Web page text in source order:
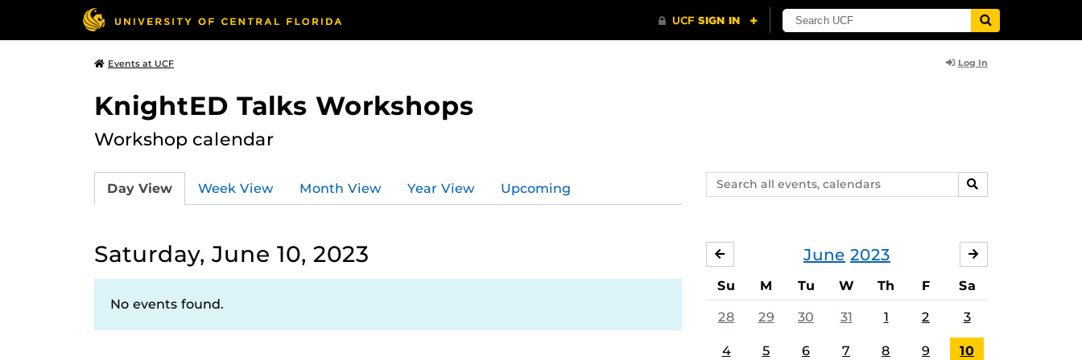
Events at UCF Log In
KnightED Talks Workshops
Workshop calendar
Search
events,
SEARCH
Day View Week View Month View Year View Upcoming
Saturday, June 10, 2023
No events found.
June 2023
MAY
Su M Tu W Th F Sa
28 29 30 31 1 2 3
4 5 6 7 8 9 10